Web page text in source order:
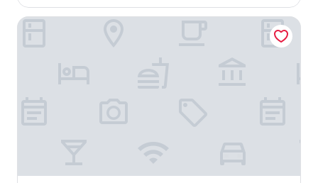
Holiday Inn Express Chongqing Airport Zone by IHG